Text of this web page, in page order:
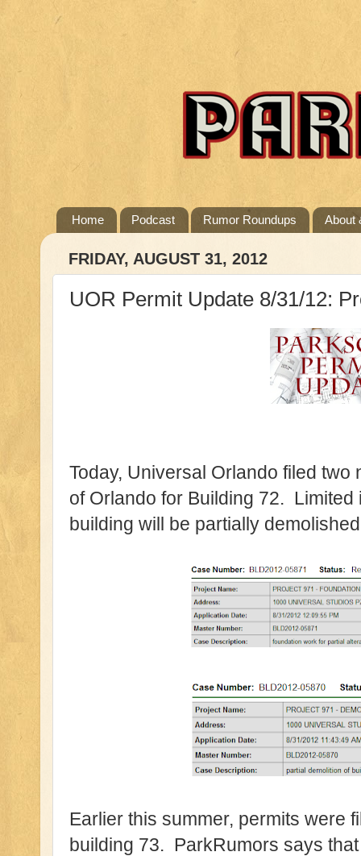
Home Podcast Rumor Roundups About
FRIDAY, AUGUST 31, 2012
UOR Permit Update 8/31/12:
Today, Universal Orlando filed
of Orlando for Building 72.
building will be partially
Earlier this summer, permits were
building 73. ParkRumors says